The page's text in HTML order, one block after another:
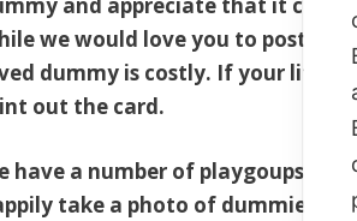
we would love you to post
dummy is costly. If your little
out the card.
have a number of playgoups/
take a photo of dummies on